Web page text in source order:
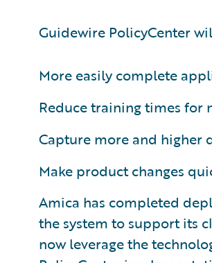
Guidewire PolicyCenter
More easily complete
Reduce training times for
Capture more and higher
Make product changes
Amica has completed
the system to support its
now leverage the